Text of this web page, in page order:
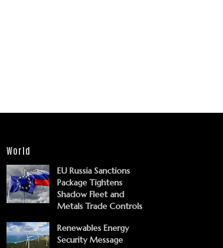
World
EU Russia Sanctions
Package Tightens
Shadow Fleet and
Metals Trade Controls
Renewables Energy
Security Message